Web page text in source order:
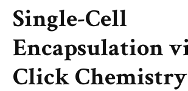
Single-Cell
Encapsulation
Click Chemistry